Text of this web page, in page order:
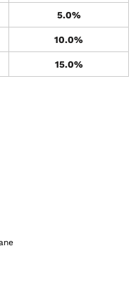
5.0%
10.0%
15.0%